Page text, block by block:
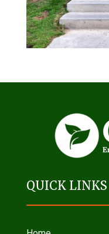
QUICK LINKS